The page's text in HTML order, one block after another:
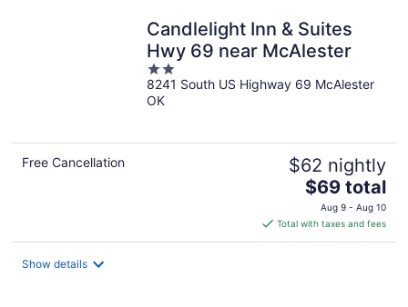
Candlelight Inn & Suites
Hwy 69 near McAlester
2
out
of
8241 South US Highway 69 McAlester
OK
Free Cancellation $62 nightly
The
price
is
$69
$69 total
Aug 9 - Aug 10
Total with taxes and fees
Show details